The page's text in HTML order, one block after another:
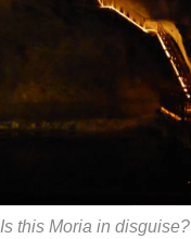
Is this Moria in disguise?